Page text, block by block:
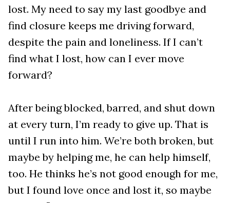
lost. My need to say my last goodbye and
find closure keeps me driving forward,
despite the pain and loneliness. If I can’t
find what I lost, how can I ever move
forward?
After being blocked, barred, and shut down
at every turn, I’m ready to give up. That is
until I run into him. We’re both broken, but
maybe by helping me, he can help himself,
too. He thinks he’s not good enough for me,
but I found love once and lost it, so maybe